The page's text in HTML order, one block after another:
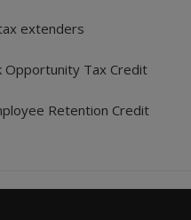
extenders
Opportunity Tax Credit
Retention Credit